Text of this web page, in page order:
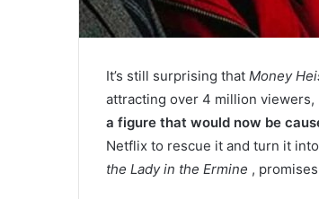
It’s still surprising that Money
attracting over 4 million
a figure that would now be
Netflix to rescue it and turn it
the Lady in the Ermine ,